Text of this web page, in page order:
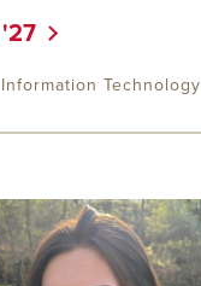
Technology